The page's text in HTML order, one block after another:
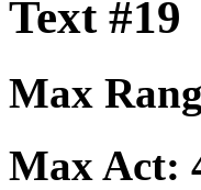
Text #19
Max
Max Act: